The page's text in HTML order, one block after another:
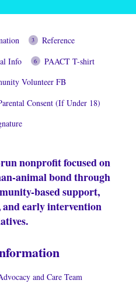
Reference
Info
PAACT T-shirt
Volunteer FB
Consent (If Under 18)
nonprofit focused on
animal bond through
based support,
and early intervention
and Care Team